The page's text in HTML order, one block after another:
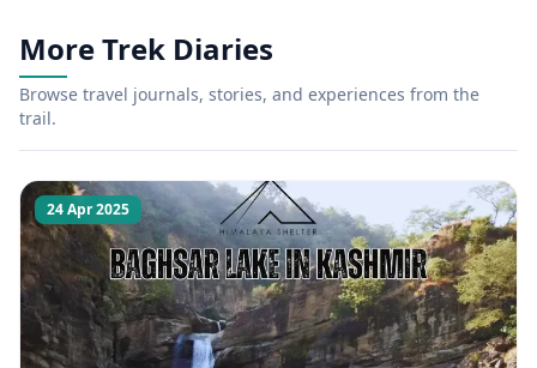
More Trek Diaries
Browse travel journals, stories, and experiences from the
trail.
24 Apr 2025